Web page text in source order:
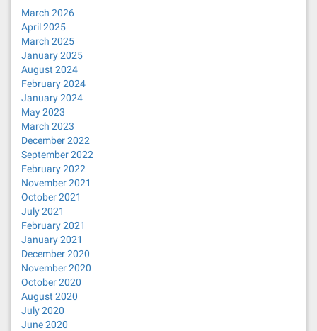
March 2026
April 2025
March 2025
January 2025
August 2024
February 2024
January 2024
May 2023
March 2023
December 2022
September 2022
February 2022
November 2021
October 2021
July 2021
February 2021
January 2021
December 2020
November 2020
October 2020
August 2020
July 2020
June 2020